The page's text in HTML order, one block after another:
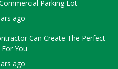
Parking Lot
ago
Can Create The Perfect
For You
ago